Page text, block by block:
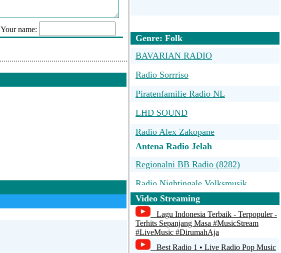
Your name:
Send a comment
Genre: Folk
BAVARIAN RADIO
Radio Sorrriso
Piratenfamilie Radio NL
LHD SOUND
Radio Alex Zakopane
Antena Radio Jelah
Regionalni BB Radio (8282)
Radio Nightingale Volksmusik
Slonskie Radio Hitmix
Antena Radio Jelah
-
Video Streaming
Lagu Indonesia Terbaik - Terpopuler -
Terhits Sepanjang Masa #MusicStream
#LiveMusic #DirumahAja
Best Radio 1 • Live Radio Pop Music